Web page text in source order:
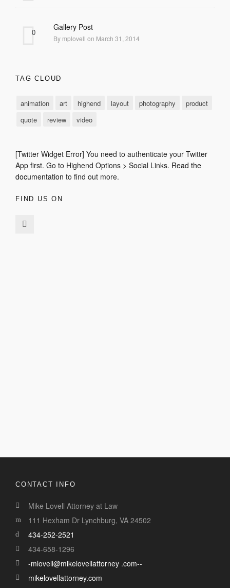
Gallery Post
By mplovell on March 31, 2014
0
TAG CLOUD
animation art highend layout photography
product
quote
review video
[Twitter Widget Error] You need to authenticate your Twitter
App first. Go to Highend Options > Social Links. Read the
documentation to find out more.
FIND US ON
CONTACT INFO
Mike Lovell Attorney at Law
111 Hexham Dr Lynchburg, VA 24502
434-252-2521
434-658-1296
-mlovell@mikelovellattorney .com--
mikelovellattorney.com